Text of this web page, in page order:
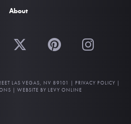
About
LAS VEGAS, NV 89101 | PRIVACY POLICY |
| WEBSITE BY LEVY ONLINE